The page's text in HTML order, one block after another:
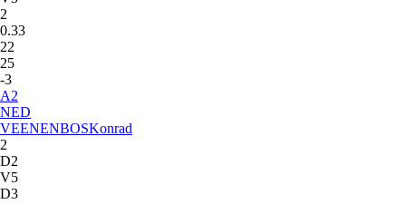
2
0.33
22
25
-3
A2
NED
VEENENBOSKonrad
2
D2
V5
D3